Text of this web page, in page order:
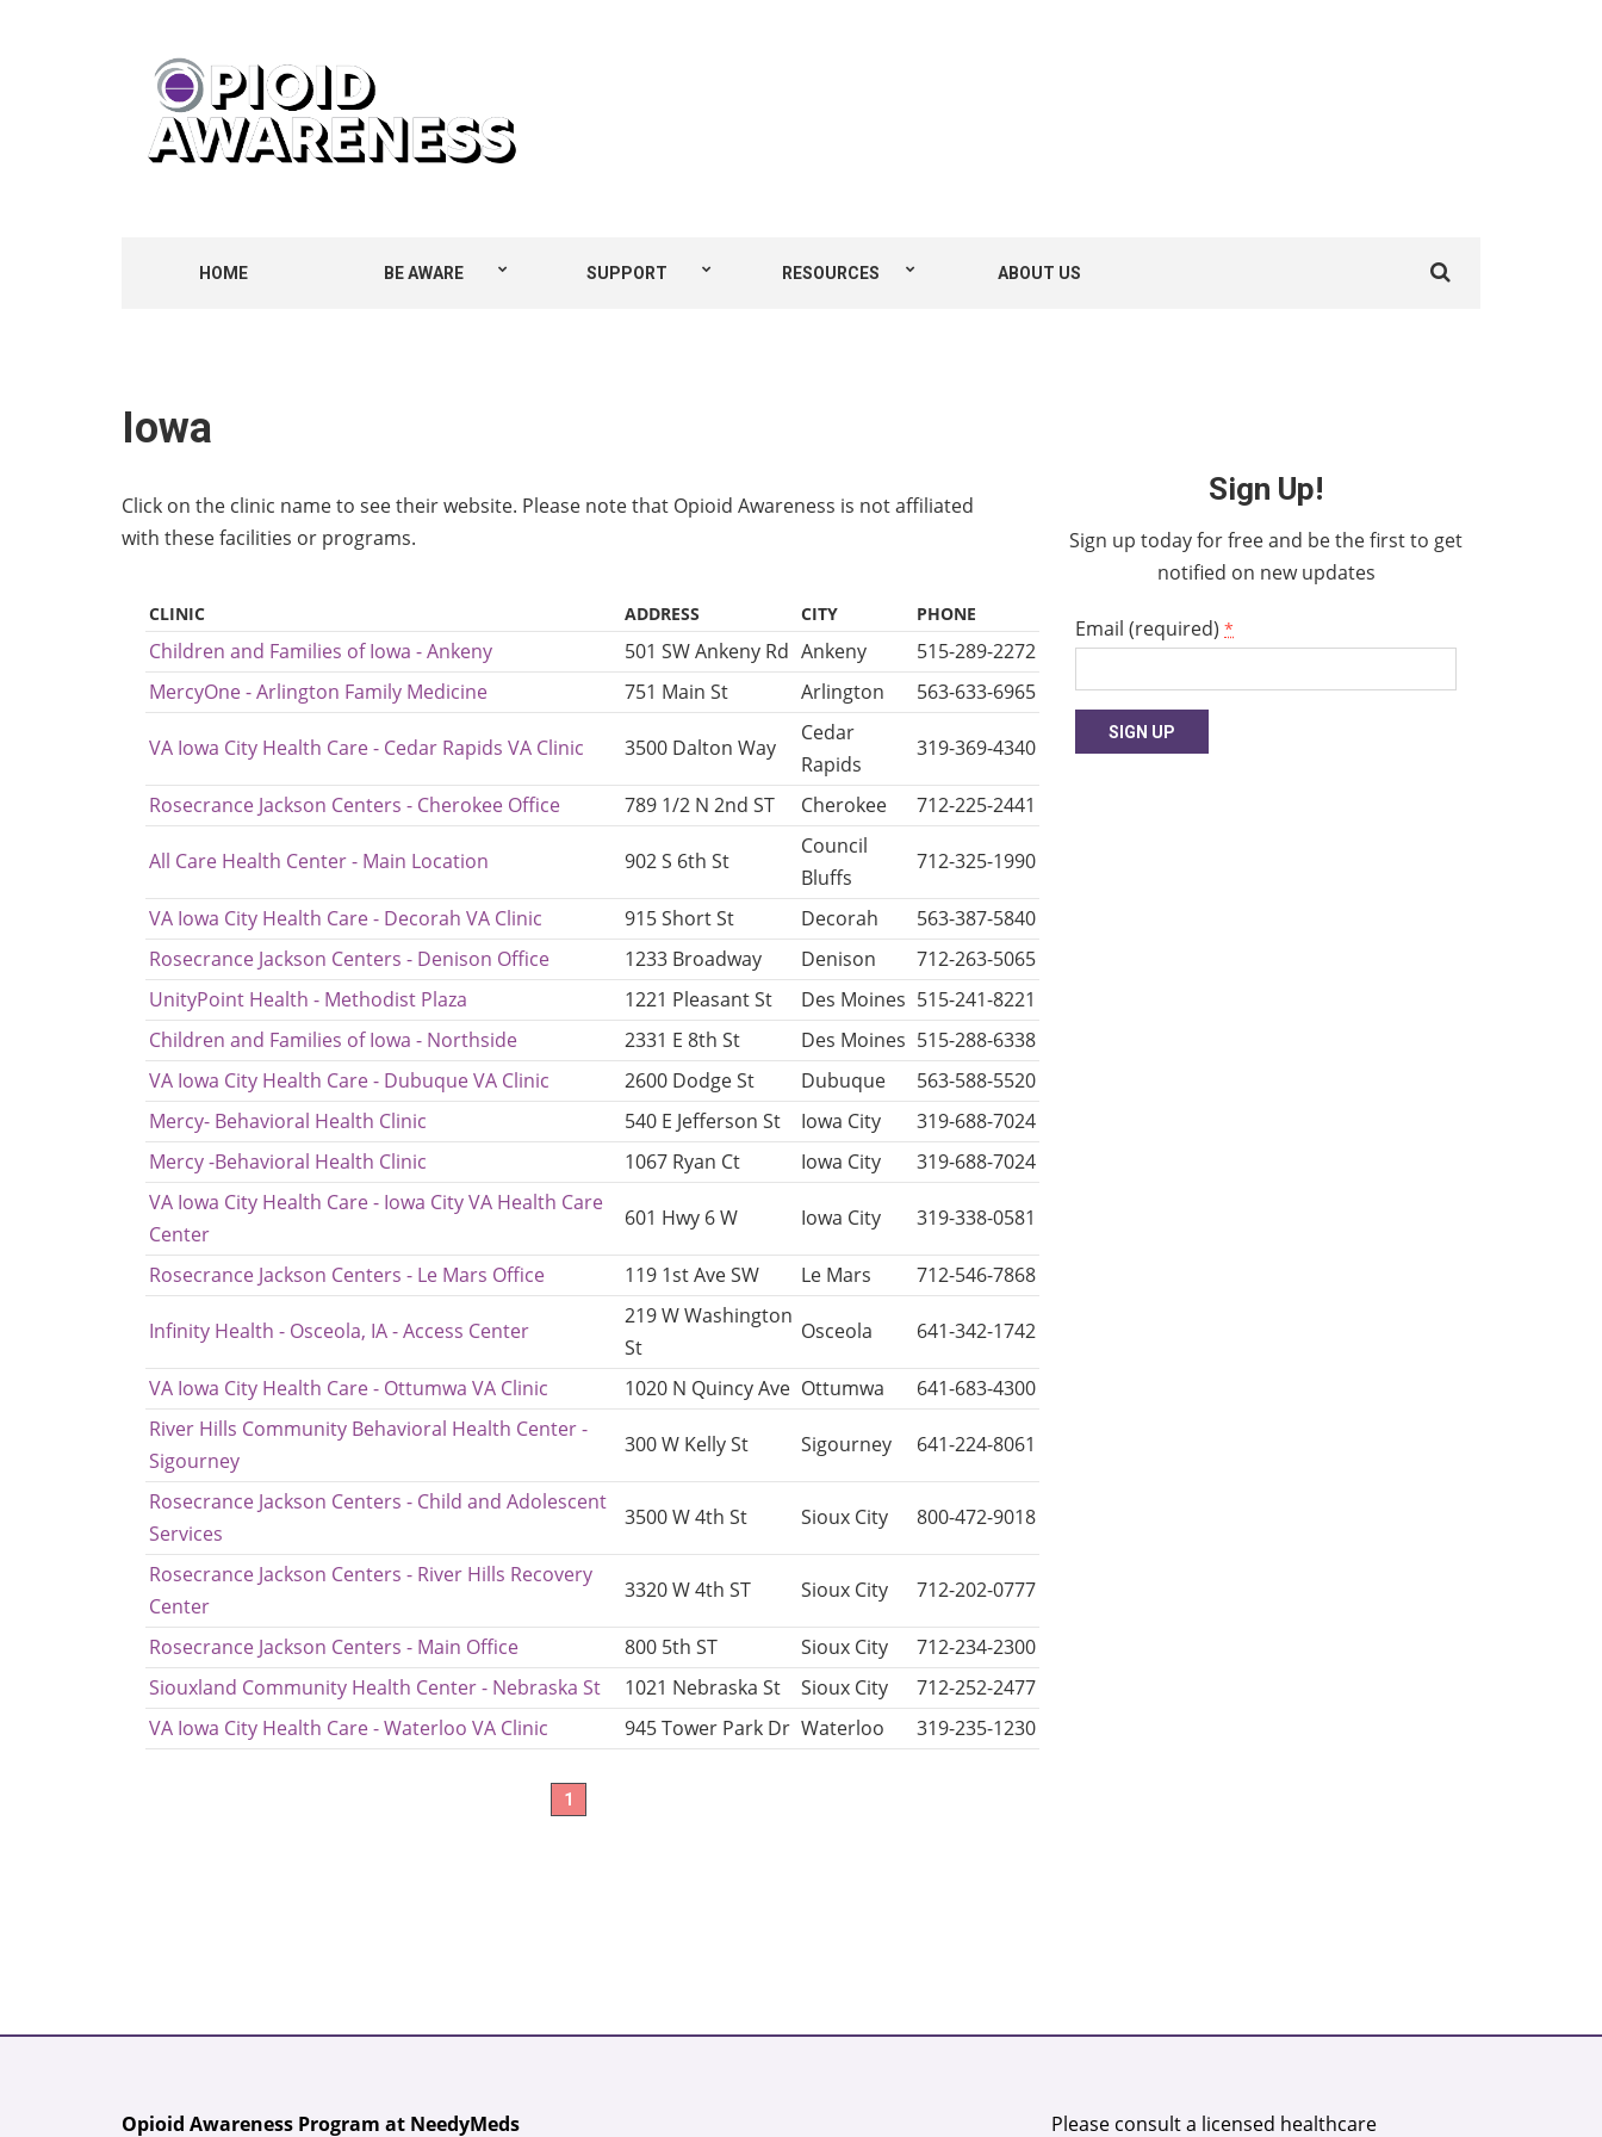
HOME BE AWARE SUPPORT RESOURCES ABOUT US
for:
Iowa
Click on the clinic name to see their website. Please note that Opioid Awareness is not affiliated
with these facilities or programs.
CLINIC ADDRESS CITY PHONE
Children and Families of Iowa - Ankeny 501 SW Ankeny Rd Ankeny
515-289-2272
MercyOne - Arlington Family Medicine
751 Main St Arlington 563-633-6965
VA Iowa City Health Care - Cedar Rapids VA Clinic 3500 Dalton Way
Cedar
Rapids
319-369-4340
Rosecrance Jackson Centers - Cherokee Office 789 1/2 N 2nd ST Cherokee 712-225-2441
All Care Health Center - Main Location 902 S 6th St
Council
Bluffs
712-325-1990
VA Iowa City Health Care - Decorah VA Clinic 915 Short St Decorah
563-387-5840
Rosecrance Jackson Centers - Denison Office
1233 Broadway Denison
712-263-5065
UnityPoint Health - Methodist Plaza
1221 Pleasant St Des Moines 515-241-8221
Children and Families of Iowa - Northside
2331 E 8th St Des Moines 515-288-6338
VA Iowa City Health Care - Dubuque VA Clinic
2600 Dodge St Dubuque
563-588-5520
Mercy- Behavioral Health Clinic
540 E Jefferson St Iowa City
319-688-7024
Mercy -Behavioral Health Clinic
1067 Ryan Ct Iowa City
319-688-7024
VA Iowa City Health Care - Iowa City VA Health Care
Center
601 Hwy 6 W Iowa City 319-338-0581
Rosecrance Jackson Centers - Le Mars Office 119 1st Ave SW Le Mars 712-546-7868
Infinity Health - Osceola, IA - Access Center
219 W Washington
St
Osceola 641-342-1742
VA Iowa City Health Care - Ottumwa VA Clinic 1020 N Quincy Ave Ottumwa
641-683-4300
River Hills Community Behavioral Health Center -
Sigourney
300 W Kelly St Sigourney 641-224-8061
Rosecrance Jackson Centers - Child and Adolescent
Services
3500 W 4th St Sioux City 800-472-9018
Rosecrance Jackson Centers - River Hills Recovery
Center
3320 W 4th ST Sioux City 712-202-0777
Rosecrance Jackson Centers - Main Office 800 5th ST Sioux City
712-234-2300
Siouxland Community Health Center - Nebraska St
1021 Nebraska St Sioux City
712-252-2477
VA Iowa City Health Care - Waterloo VA Clinic
945 Tower Park Dr Waterloo 319-235-1230
1
Sign Up!
Sign up today for free and be the first to get
notified on new updates
Email (required) *
Opioid Awareness Program at NeedyMeds Please consult a licensed healthcare